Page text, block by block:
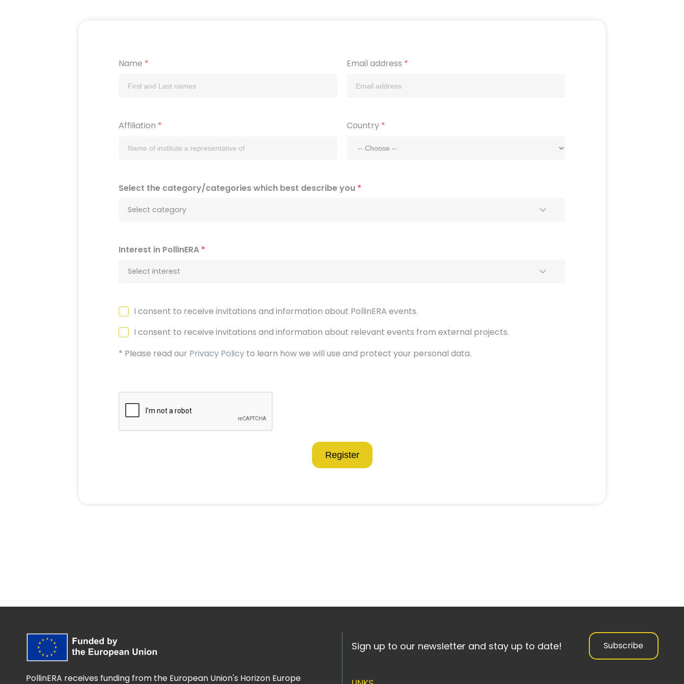
Name * Email address *
Affiliation * Country *
Select the category/categories which best describe you *
Select category
Interest in PollinERA *
Select interest
I consent to receive invitations and information about PollinERA events.
I consent to receive invitations and information about relevant events from external projects.
* Please read our Privacy Policy to learn how we will use and protect your personal data.
Register
PollinERA receives funding from the European Union's Horizon Europe
Sign up to our newsletter and stay up to date! Subscribe